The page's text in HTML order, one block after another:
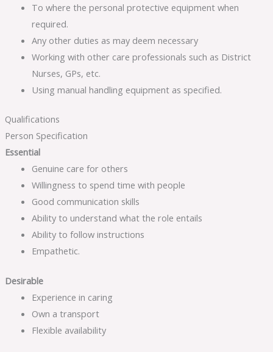
To where the personal protective equipment when
required.
Any other duties as may deem necessary
Working with other care professionals such as District
Nurses, GPs, etc.
Using manual handling equipment as specified.
Qualifications
Person Specification
Essential
Genuine care for others
Willingness to spend time with people
Good communication skills
Ability to understand what the role entails
Ability to follow instructions
Empathetic.
Desirable
Experience in caring
Own a transport
Flexible availability